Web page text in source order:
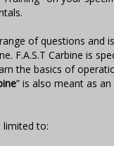
of questions and
F.A.S.T Carbine is
the basics of
” is also meant as
limited to: